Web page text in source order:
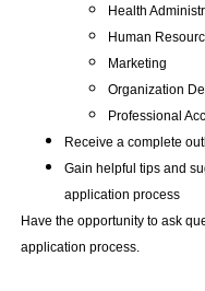
Health
Human
Marketing
Organization
Professional
Receive a complete
Gain helpful tips and
application process
Have the opportunity to ask
application process.